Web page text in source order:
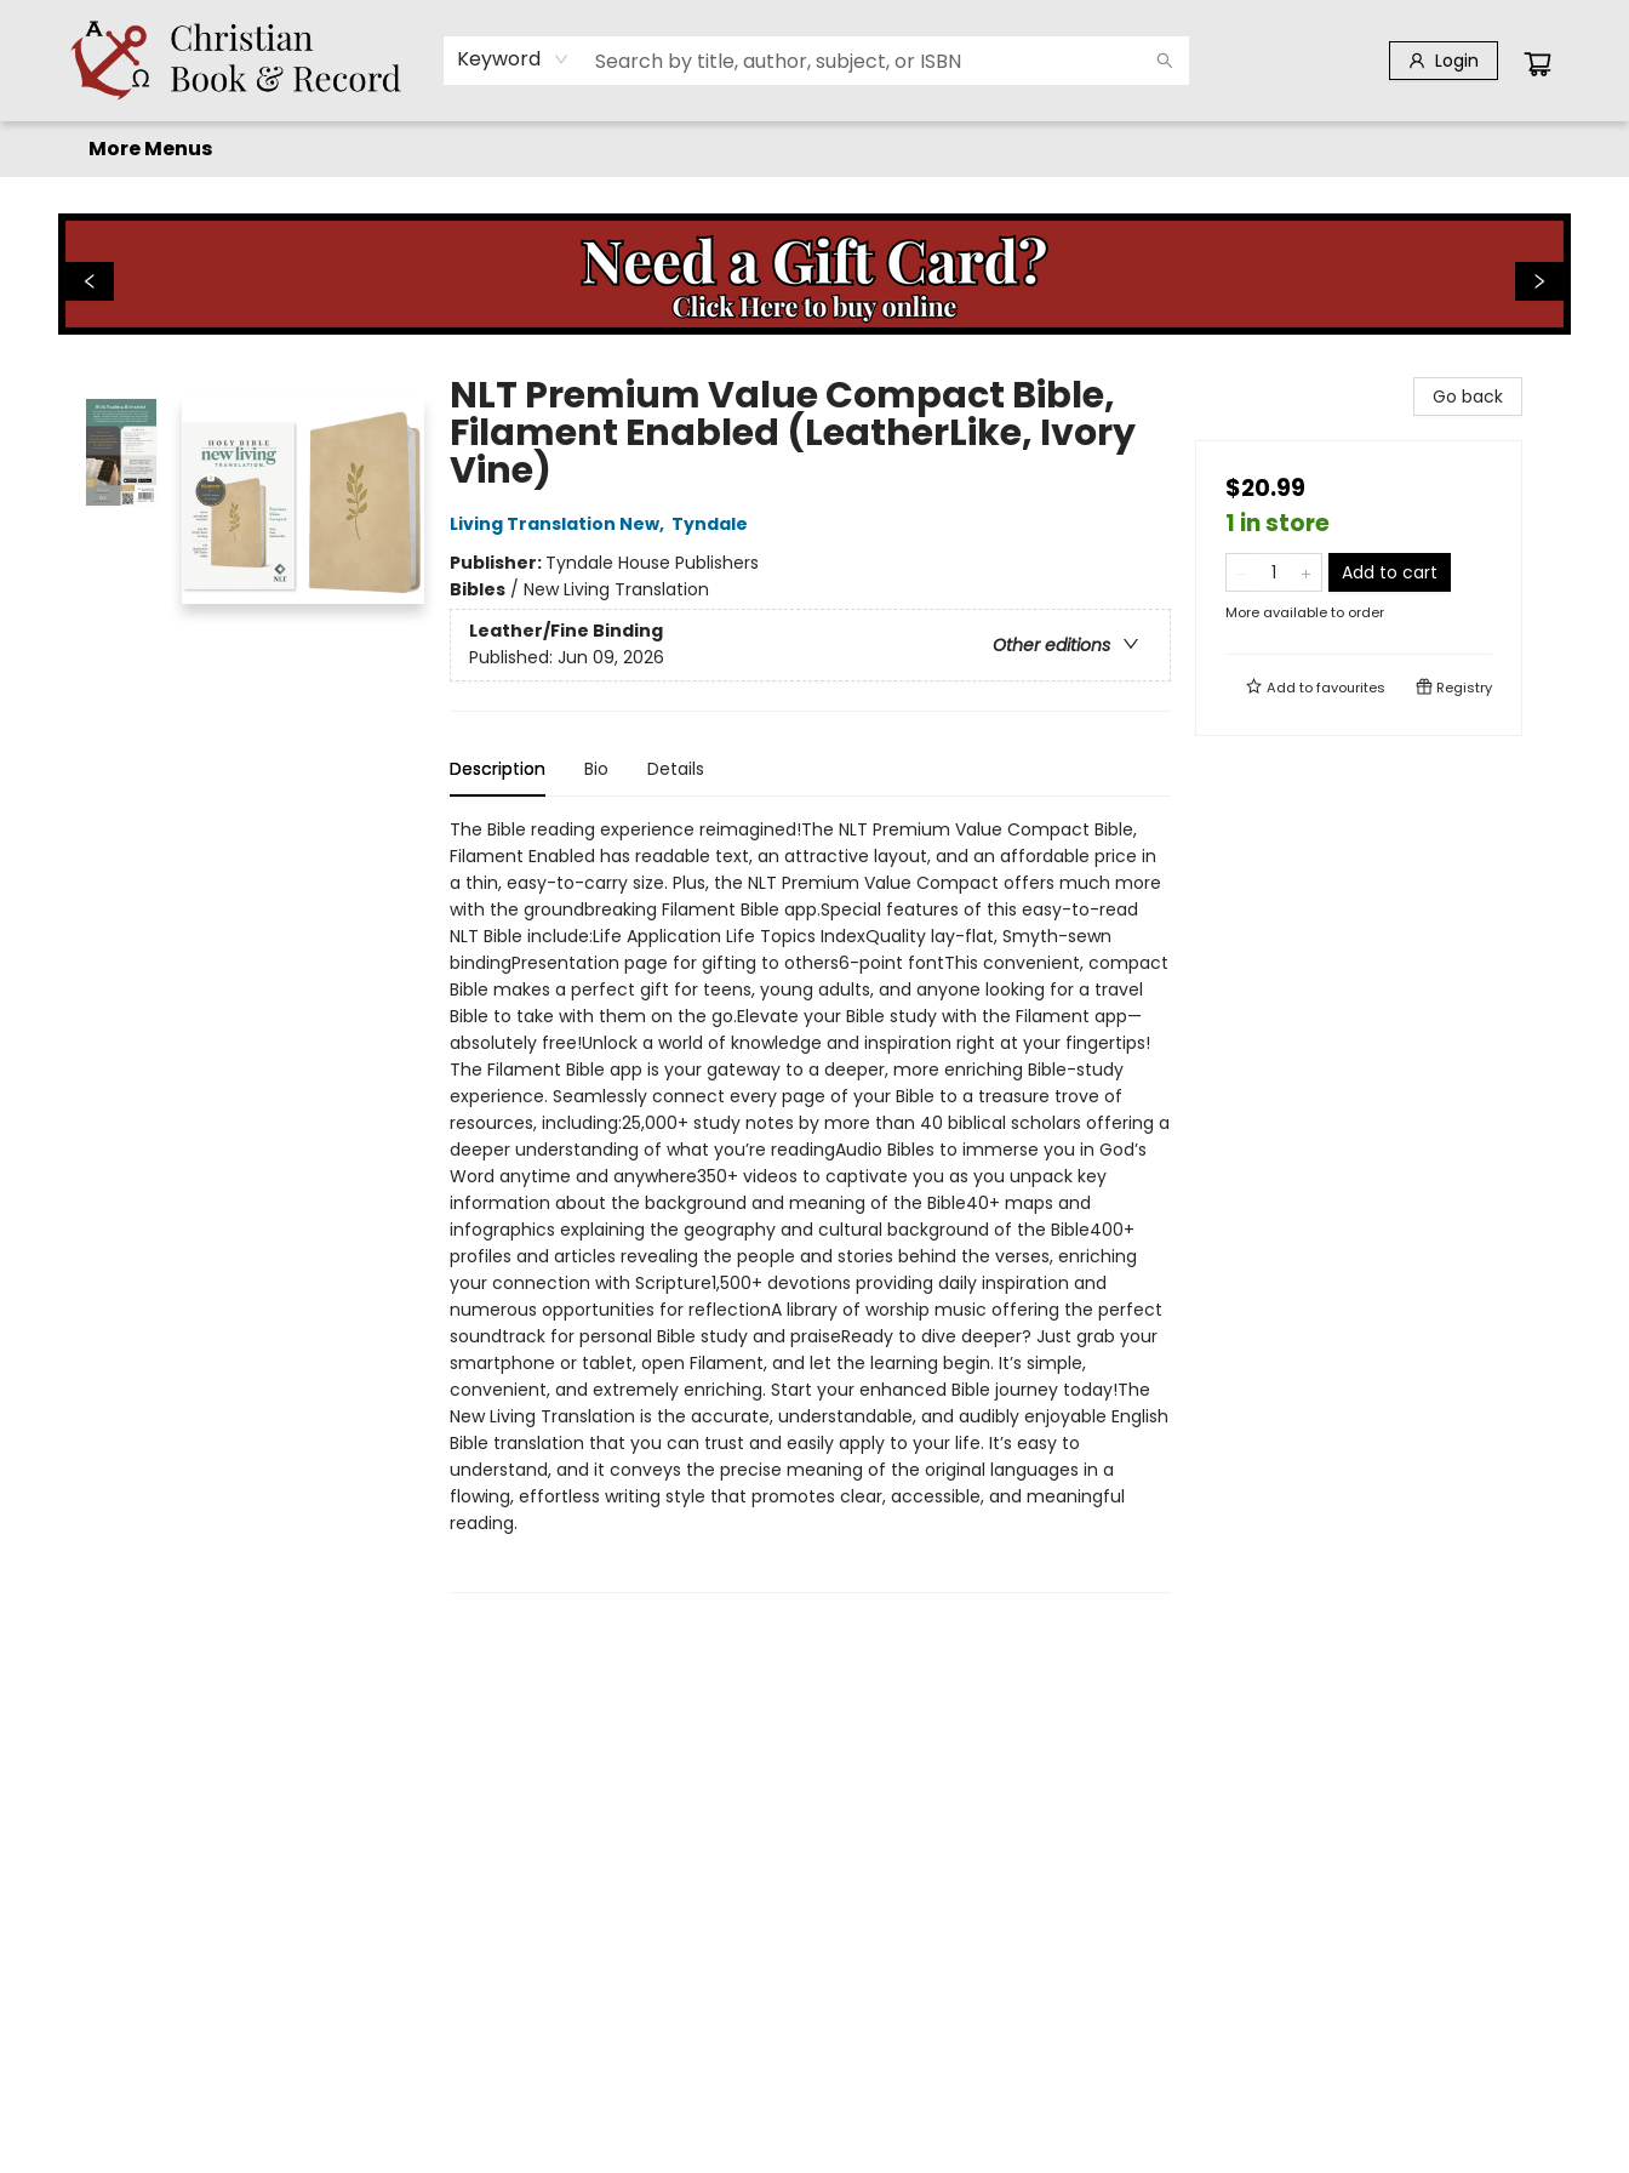
Keyword Login
Home
Before you search!
Browse
Shop by Department
For Kids
Staff Picks
FAQ
Contact & Hours
More Menus
NLT Premium Value Compact Bible,
Filament Enabled (LeatherLike, Ivory
Vine)
Living Translation New, Tyndale
Publisher: Tyndale House Publishers
Bibles/ New Living Translation
Leather/Fine Binding
Other editions
Published: Jun 09, 2026
Description Bio Details
The Bible reading experience reimagined!The NLT Premium Value Compact Bible,
Filament Enabled has readable text, an attractive layout, and an affordable price in
a thin, easy-to-carry size. Plus, the NLT Premium Value Compact offers much more
with the groundbreaking Filament Bible app.Special features of this easy-to-read
NLT Bible include:Life Application Life Topics IndexQuality lay-flat, Smyth-sewn
bindingPresentation page for gifting to others6-point fontThis convenient, compact
Bible makes a perfect gift for teens, young adults, and anyone looking for a travel
Bible to take with them on the go.Elevate your Bible study with the Filament app—
absolutely free!Unlock a world of knowledge and inspiration right at your fingertips!
The Filament Bible app is your gateway to a deeper, more enriching Bible-study
experience. Seamlessly connect every page of your Bible to a treasure trove of
resources, including:25,000+ study notes by more than 40 biblical scholars offering a
deeper understanding of what you’re readingAudio Bibles to immerse you in God’s
Word anytime and anywhere350+ videos to captivate you as you unpack key
information about the background and meaning of the Bible40+ maps and
infographics explaining the geography and cultural background of the Bible400+
profiles and articles revealing the people and stories behind the verses, enriching
your connection with Scripture1,500+ devotions providing daily inspiration and
numerous opportunities for reflectionA library of worship music offering the perfect
soundtrack for personal Bible study and praiseReady to dive deeper? Just grab your
smartphone or tablet, open Filament, and let the learning begin. It’s simple,
convenient, and extremely enriching. Start your enhanced Bible journey today!The
New Living Translation is the accurate, understandable, and audibly enjoyable English
Bible translation that you can trust and easily apply to your life. It’s easy to
understand, and it conveys the precise meaning of the original languages in a
flowing, effortless writing style that promotes clear, accessible, and meaningful
reading.
Go back
$20.99
1 in store
Add to cart
More available to order
Add tofavourites Registry